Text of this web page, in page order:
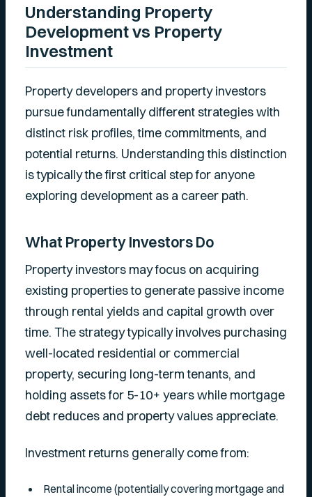
Understanding Property
Development vs Property
Investment
Property developers and property investors
pursue fundamentally different strategies with
distinct risk profiles, time commitments, and
potential returns. Understanding this distinction
is typically the first critical step for anyone
exploring development as a career path.
What Property Investors Do
Property investors may focus on acquiring
existing properties to generate passive income
through rental yields and capital growth over
time. The strategy typically involves purchasing
well-located residential or commercial
property, securing long-term tenants, and
holding assets for 5-10+ years while mortgage
debt reduces and property values appreciate.
Investment returns generally come from:
Rental income (potentially covering mortgage and